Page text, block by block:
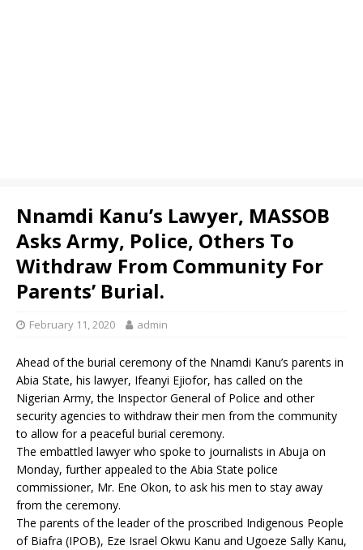
Nnamdi Kanu’s Lawyer, MASSOB
Asks Army, Police, Others To
Withdraw From Community For
Parents’ Burial.
February 11, 2020 admin
Ahead of the burial ceremony of the Nnamdi Kanu’s parents in
Abia State, his lawyer, Ifeanyi Ejiofor, has called on the
Nigerian Army, the Inspector General of Police and other
security agencies to withdraw their men from the community
to allow for a peaceful burial ceremony.
The embattled lawyer who spoke to journalists in Abuja on
Monday, further appealed to the Abia State police
commissioner, Mr. Ene Okon, to ask his men to stay away
from the ceremony.
The parents of the leader of the proscribed Indigenous People
of Biafra (IPOB), Eze Israel Okwu Kanu and Ugoeze Sally Kanu,